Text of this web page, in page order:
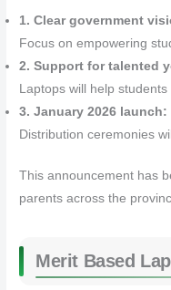
1. Clear government
Focus on empowering
2. Support for talented
Laptops will help
3. January 2026 launch:
Distribution ceremonies
This announcement has
parents across the
Merit Based